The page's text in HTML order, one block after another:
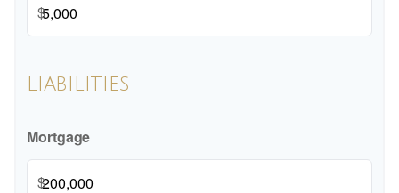
$
Liabilities
Mortgage
$